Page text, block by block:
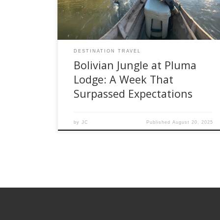
kept spirits high. The following day, anticipation
turned to awe as we […]
DESTINATION TRAVEL
Bolivian Jungle at Pluma
Lodge: A Week That
Surpassed Expectations
byJC Published August 20, 2025